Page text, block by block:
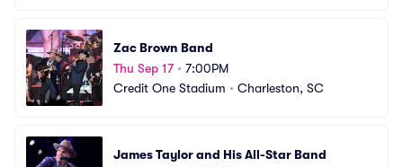
Zac Brown Band
Thu Sep 17• 7:00PM
Credit One Stadium • Charleston, SC
James Taylor and His All-Star Band